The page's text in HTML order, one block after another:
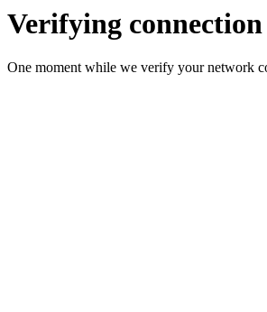
Verifying connection
One moment while we verify your network